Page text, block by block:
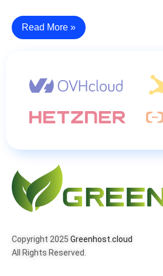
Read More »
Copyright 2025 Greenhost.cloud
All Rights Reserved.